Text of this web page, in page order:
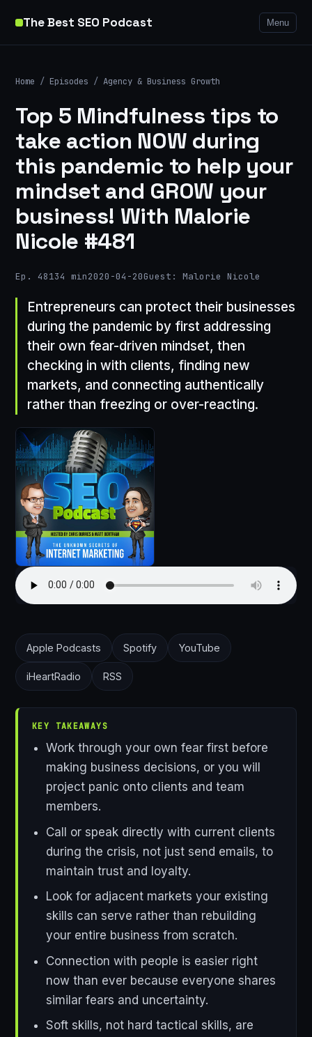
The Best SEO Podcast Menu
Home / Episodes / Agency & Business Growth
Top 5 Mindfulness tips to
take action NOW during
this pandemic to help your
mindset and GROW your
business! With Malorie
Nicole #481
Ep. 48134 min2020-04-20Guest: Malorie Nicole
Entrepreneurs can protect their businesses
during the pandemic by first addressing
their own fear-driven mindset, then
checking in with clients, finding new
markets, and connecting authentically
rather than freezing or over-reacting.
Apple Podcasts Spotify YouTube
iHeartRadio RSS
KEY TAKEAWAYS
Work through your own fear first before
making business decisions, or you will
project panic onto clients and team
members.
Call or speak directly with current clients
during the crisis, not just send emails, to
maintain trust and loyalty.
Look for adjacent markets your existing
skills can serve rather than rebuilding
your entire business from scratch.
Connection with people is easier right
now than ever because everyone shares
similar fears and uncertainty.
Soft skills, not hard tactical skills, are